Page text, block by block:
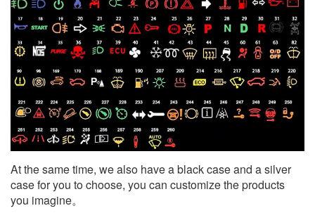
At the same time, we also have a black case and a silver
case for you to choose, you can customize the products
you imagine。